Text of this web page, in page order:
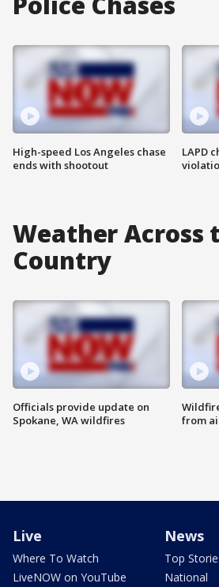
High-speed Los Angeles chase
ends with shootout
LAPD
Weather Across
Country
Officials provide update on
Spokane, WA wildfires
from
Live
Where To Watch
LiveNOW on YouTube
News
Top
National